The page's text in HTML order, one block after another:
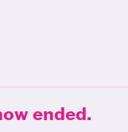
ended.